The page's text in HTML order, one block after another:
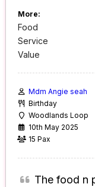
More:
Food
Service
Value
Mdm Angie seah
Birthday
Woodlands Loop
10th May 2025
15 Pax
The food n